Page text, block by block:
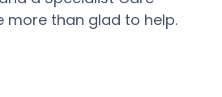
more than glad to help.